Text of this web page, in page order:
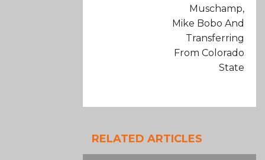
Muschamp,
Mike Bobo And
Transferring
From Colorado
State
RELATED ARTICLES